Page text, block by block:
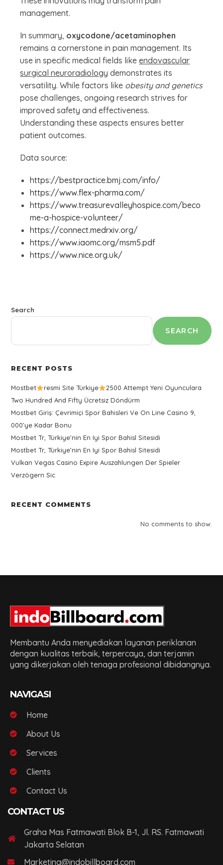
management.
In summary, oxycodone/acetaminophen
remains a cornerstone in pain management. Its
use in specific medical fields likeendovascular
surgical neuroradiology demonstrates its
versatility. While factors like obesity and genetics
pose challenges, ongoing research strives for
improved safety and effectiveness.
Understanding these aspects ensures better
patient outcomes.
Data source:
https://bestpractice.bmj.com/info/
https://www.flex-pharma.com/
https://www.treasurevalleyhospice.com/beco
me-a-hospice-volunteer/
https://connect.medrxiv.org/
https://www.iaomc.org/msm5.pdf
https://www.nice.org.uk/
Search
SEARCH
RECENT POSTS
Mostbet resmi Site Türkiye
2500 Attempt Yeni Oyunculara
Two Hundred And Fifty Ücretsiz Döndürm
Mostbet Giriş: Çevrimiçi Spor Bahisleri Ve On Line Casino 9,
000’ye Kadar Bonu
Mostbet Tr, Türkiye’nin En Iyi Spor Bahisl Sitesidi
Mostbet Tr, Türkiye’nin En Iyi Spor Bahisl Sitesidi
Vulkan Vegas Casino Expire Auszahlungen Der Spieler
Verzögern Sic
RECENT COMMENTS
No comments to show.
Membantu Anda menyediakan layanan periklanan
dengan kualitas terbaik, terpercaya, dan terjamin
yang dikerjakan oleh tenaga profesional dibidangnya.
NAVIGASI
Home
About Us
Services
Clients
Contact Us
CONTACT US
Graha Mas Fatmawati Blok B-1, Jl. RS. Fatmawati
Jakarta Selatan
Marketing@indobillboard.com